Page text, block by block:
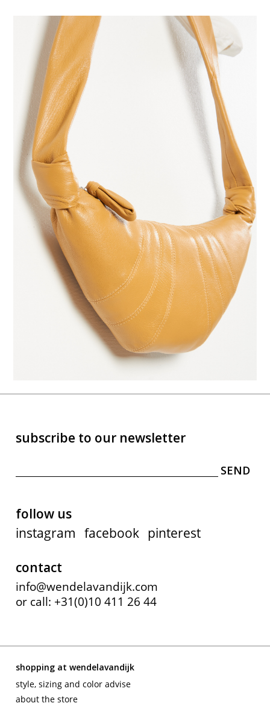
subscribe to our newsletter
follow us
instagram facebook pinterest
contact
info@wendelavandijk.com
or call: +31(0)10 411 26 44
shopping at wendelavandijk
style, sizing and color advise
about the store